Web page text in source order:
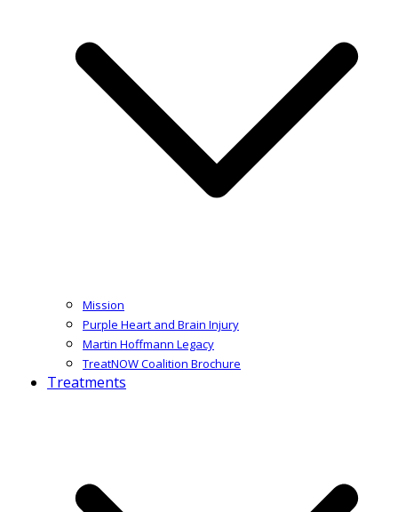
Mission
Purple Heart and Brain Injury
Martin Hoffmann Legacy
TreatNOW Coalition Brochure
Treatments